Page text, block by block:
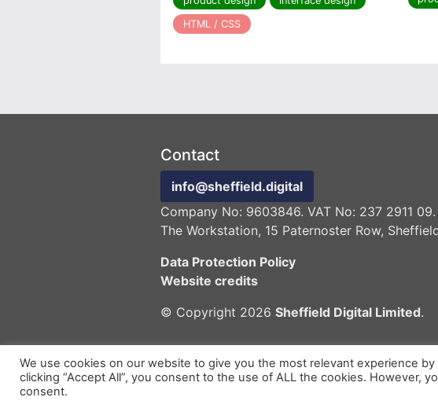
HTML / CSS
Contact
info@sheffield.digital
Company No: 9603846. VAT No: 237 2911 09.
The Workstation, 15 Paternoster Row,
Data Protection Policy
Website credits
© Copyright 2026 Sheffield Digital Limited.
We use cookies on our website to give you the most relevant experience
clicking “Accept All”, you consent to the use of ALL the cookies. However,
consent.